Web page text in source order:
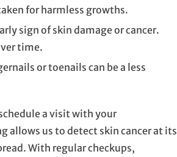
for harmless growths.
sign of skin damage or cancer.
time.
or toenails can be a less
a visit with your
allows us to detect skin cancer at its
With regular checkups,